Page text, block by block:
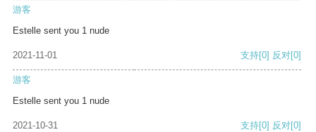
游客
Estelle sent you 1 nude
2021-11-01 支持[0] 反对[0]
游客
Estelle sent you 1 nude
2021-10-31 支持[0] 反对[0]